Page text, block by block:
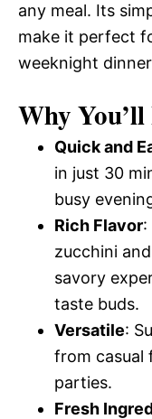
any meal. Its
make it perfect
weeknight
Why
Quick and
in just 30
busy
Rich Flavor:
zucchini
savory
taste buds.
Versatile:
from casual
parties.
Fresh